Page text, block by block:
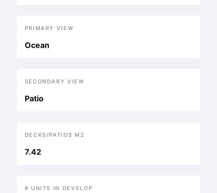
PRIMARY VIEW
Ocean
SECONDARY VIEW
Patio
DECKS/PATIOS M2
7.42
# UNITS IN DEVELOP